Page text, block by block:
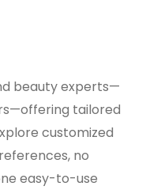
beauty experts—
tailored
customized
no
easy-to-use